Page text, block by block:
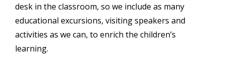
desk in the classroom, so we include as many
educational excursions, visiting speakers and
activities as we can, to enrich the children’s
learning.